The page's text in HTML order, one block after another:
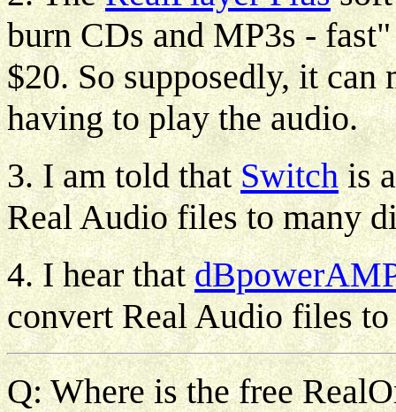
burn CDs and MP3s -
$20. So supposedly, it
having to play the audio.
3. I am told thatSwitchis
Real Audio files to many
4. I hear that
convert Real Audio files
Q: Where is the free